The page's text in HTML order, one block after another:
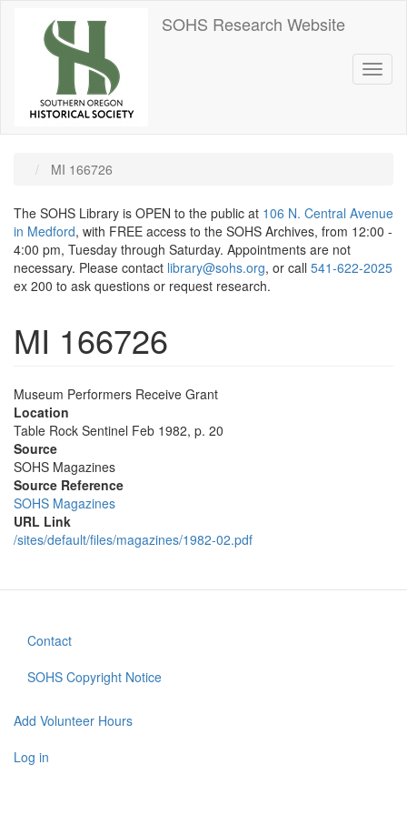
SOHS Research Website
MI 166726
The SOHS Library is OPEN to the public at 106 N. Central Avenue
in Medford, with FREE access to the SOHS Archives, from 12:00 -
4:00 pm, Tuesday through Saturday. Appointments are not
necessary. Please contact library@sohs.org, or call 541-622-2025
ex 200 to ask questions or request research.
MI 166726
Museum Performers Receive Grant
Location
Table Rock Sentinel Feb 1982, p. 20
Source
SOHS Magazines
Source Reference
SOHS Magazines
URL Link
/sites/default/files/magazines/1982-02.pdf
Footer
menu
Contact
SOHS Copyright Notice
User
account
Add Volunteer Hours
Log in